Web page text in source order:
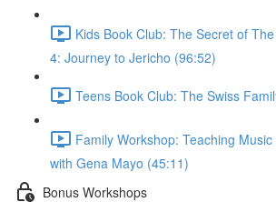
Kids Book Club: The Secret of
4: Journey to Jericho (96:52)
Teens Book Club: The Swiss
Family Workshop: Teaching
with Gena Mayo (45:11)
Bonus Workshops